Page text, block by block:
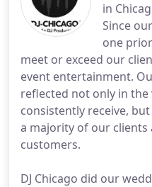
in
Since
one
meet or exceed our
event entertainment.
reflected not only in
consistently receive,
a majority of our
customers.
DJ Chicago did our